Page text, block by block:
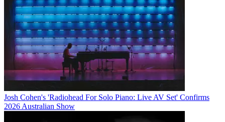
Josh Cohen's 'Radiohead For Solo Piano: Live AV Set' Confirms
2026 Australian Show